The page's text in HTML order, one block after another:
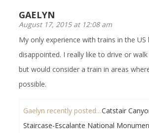
GAELYN
August 17, 2015 at 12:08 am
My only experience with trains in the US
disappointed. I really like to drive or
but would consider a train in areas
possible.
Gaelyn recently posted…Catstair
Staircase-Escalante National